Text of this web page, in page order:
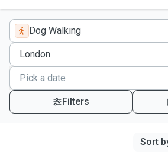
Dog Walking
Filters
Sort